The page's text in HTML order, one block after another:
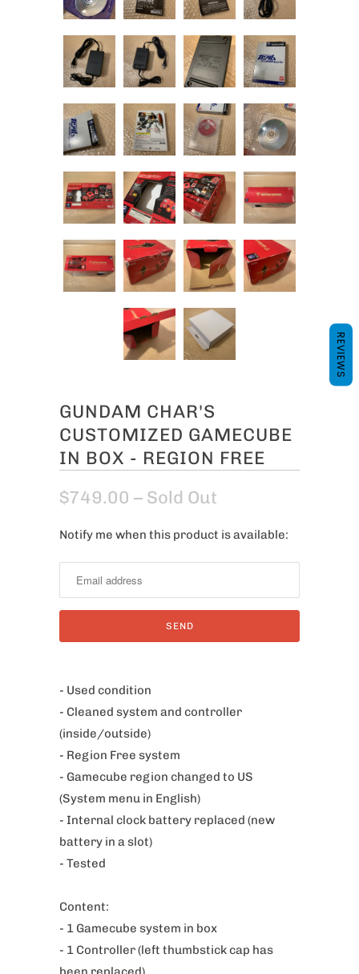
GUNDAM CHAR'S
CUSTOMIZED GAMECUBE
IN BOX - REGION FREE
$749.00 – Sold Out
N
i
y
w
h
t
i
r
u
Notify me when this product is available:
- Used condition
- Cleaned system and controller
(inside/outside)
- Region Free system
- Gamecube region changed to US
(System menu in English)
- Internal clock battery replaced (new
battery in a slot)
- Tested
Content:
- 1 Gamecube system in box
- 1 Controller (left thumbstick cap has
REVIEWS